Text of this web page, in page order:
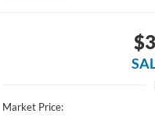
Market Price: